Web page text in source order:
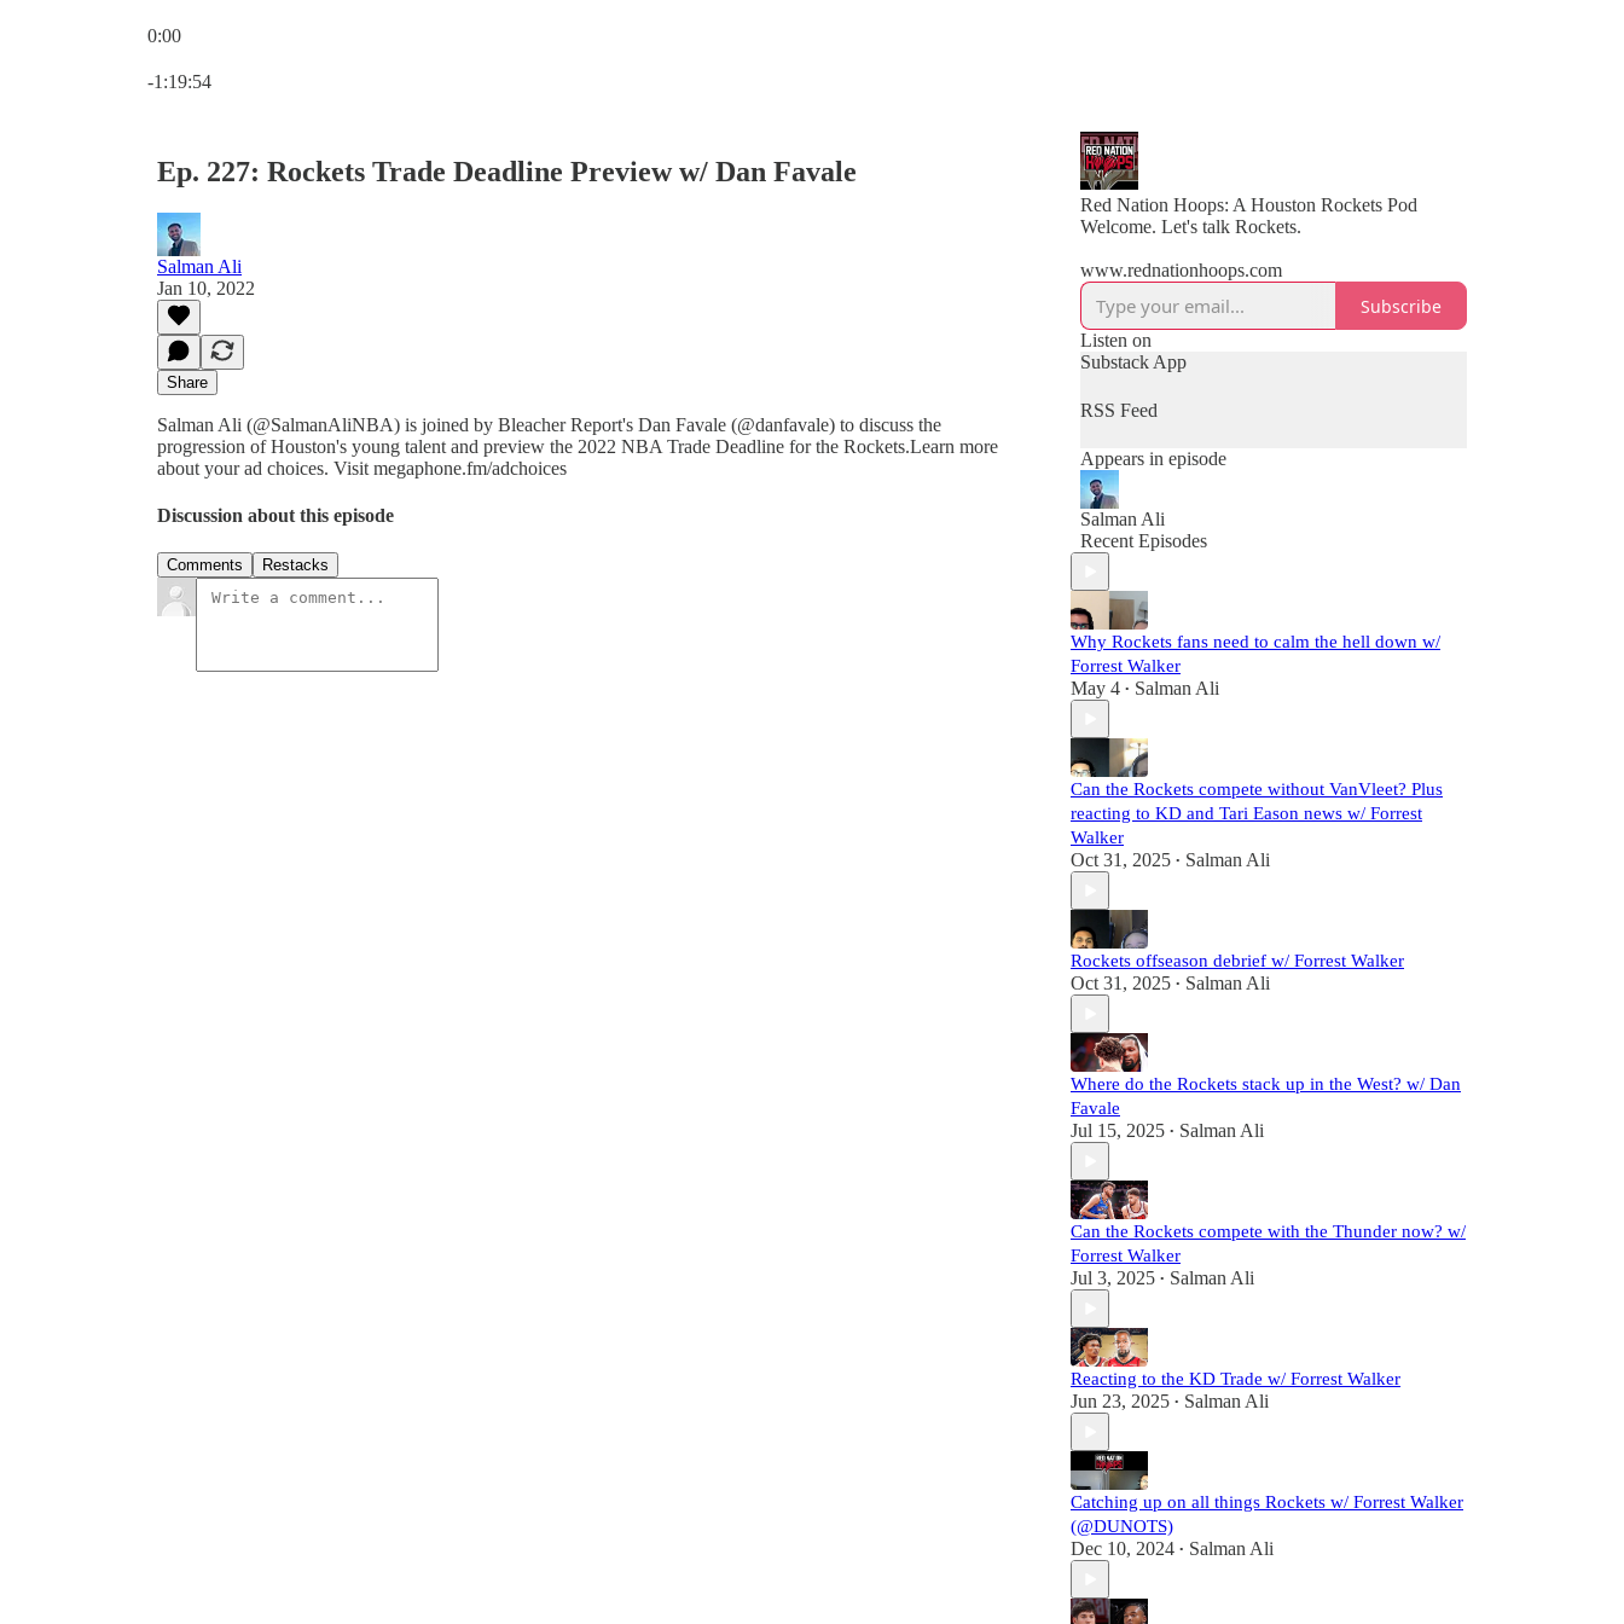
0:00
-1:19:54
Ep. 227: Rockets Trade Deadline Preview w/ Dan Favale
Salman Ali
Jan 10, 2022
Share
Salman Ali (@SalmanAliNBA) is joined by Bleacher Report's Dan Favale (@danfavale) to discuss the
progression of Houston's young talent and preview the 2022 NBA Trade Deadline for the Rockets.Learn more
about your ad choices. Visit megaphone.fm/adchoices
Discussion about this episode
Comments Restacks
Red Nation Hoops: A Houston Rockets Pod
Welcome. Let's talk Rockets.
www.rednationhoops.com
Subscribe
Listen on
Substack App
RSS Feed
Appears in episode
Salman Ali
Recent Episodes
Why Rockets fans need to calm the hell down w/
Forrest Walker
May 4 • Salman Ali
Can the Rockets compete without VanVleet? Plus
reacting to KD and Tari Eason news w/ Forrest
Walker
Oct 31, 2025 • Salman Ali
Rockets offseason debrief w/ Forrest Walker
Oct 31, 2025 • Salman Ali
Where do the Rockets stack up in the West? w/ Dan
Favale
Jul 15, 2025 • Salman Ali
Can the Rockets compete with the Thunder now? w/
Forrest Walker
Jul 3, 2025 • Salman Ali
Reacting to the KD Trade w/ Forrest Walker
Jun 23, 2025 • Salman Ali
Catching up on all things Rockets w/ Forrest Walker
(@DUNOTS)
Dec 10, 2024 • Salman Ali